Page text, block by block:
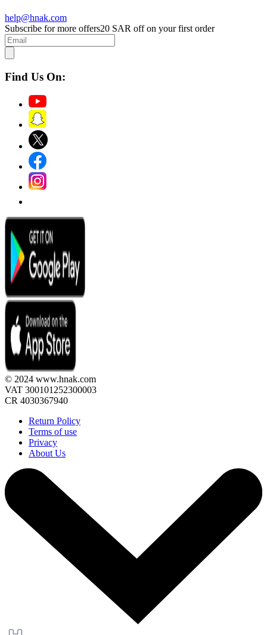
help@hnak.com
Subscribe for more offers20 SAR off on your first order
Find Us On:
© 2024 www.hnak.com
VAT 300101252300003
CR 4030367940
Return Policy
Terms of use
Privacy
About Us